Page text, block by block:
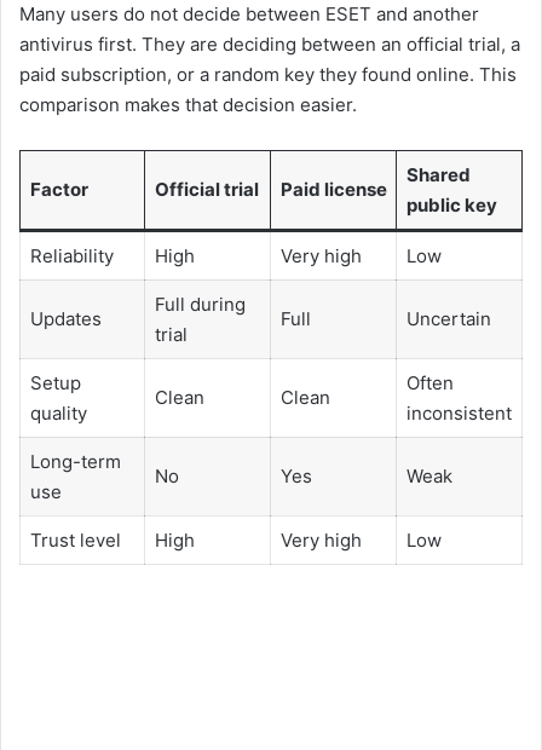
Many users do not decide between ESET and another
antivirus first. They are deciding between an official trial, a
paid subscription, or a random key they found online. This
comparison makes that decision easier.
Factor Official trial Paid license
Shared
public key
Reliability High Very high Low
Updates
Full during
trial
Full Uncertain
Setup
quality
Clean Clean
Often
inconsistent
Long-term
use
No Yes Weak
Trust level High Very high Low